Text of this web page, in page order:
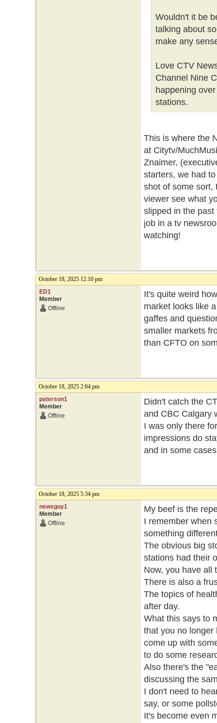
Wouldn't it be
talking about
make any
Love CTV
Channel Nine
happening
stations.
This is where the
at Citytv/
Znaimer,
starters, we had
shot of some sort,
viewer see what
slipped in the
job in a tv
watching!
October 18, 2025 12:10 pm
ED1
Member
Offline
It's quite weird
market looks like
gaffes and
smaller markets
than CFTO on
October 18, 2025 2:04 pm
paterson1
Member
Offline
Didn't catch the
and CBC Calgary
I was only there
impressions do
and in some
October 18, 2025 5:34 pm
newsguy1
Member
Offline
My beef is the
I remember when
something
The obvious big
stations had their
Now, you have all
There is also a
The topics of
after day.
What this says to
that you no longer
come up with
to do some
Also there's the
discussing the
I don't need to
say, or some
It's become even